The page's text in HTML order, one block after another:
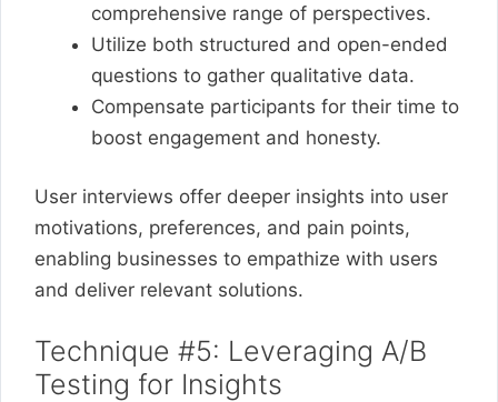
comprehensive range of perspectives.
Utilize both structured and open-ended
questions to gather qualitative data.
Compensate participants for their time to
boost engagement and honesty.
User interviews offer deeper insights into user
motivations, preferences, and pain points,
enabling businesses to empathize with users
and deliver relevant solutions.
Technique #5: Leveraging A/B
Testing for Insights